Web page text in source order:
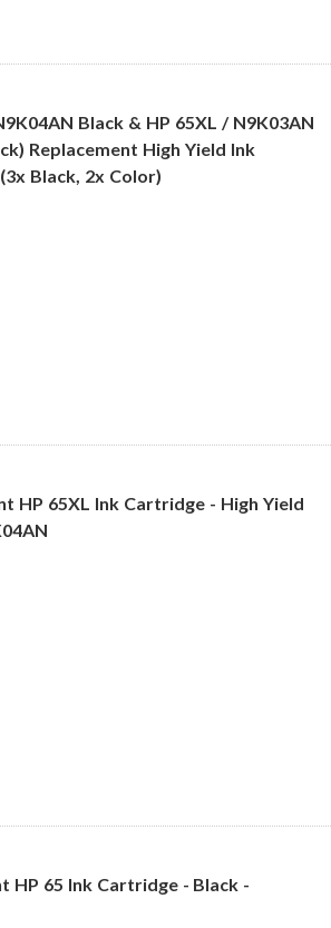
Black & HP 65XL / N9K03AN
Replacement High Yield Ink
Black, 2x Color)
HP 65XL Ink Cartridge - High Yield
HP 65 Ink Cartridge - Black -